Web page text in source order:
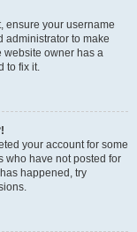
ensure your username
administrator to make
website owner has a
to fix it.
your account for some
who have not posted for
happened, try